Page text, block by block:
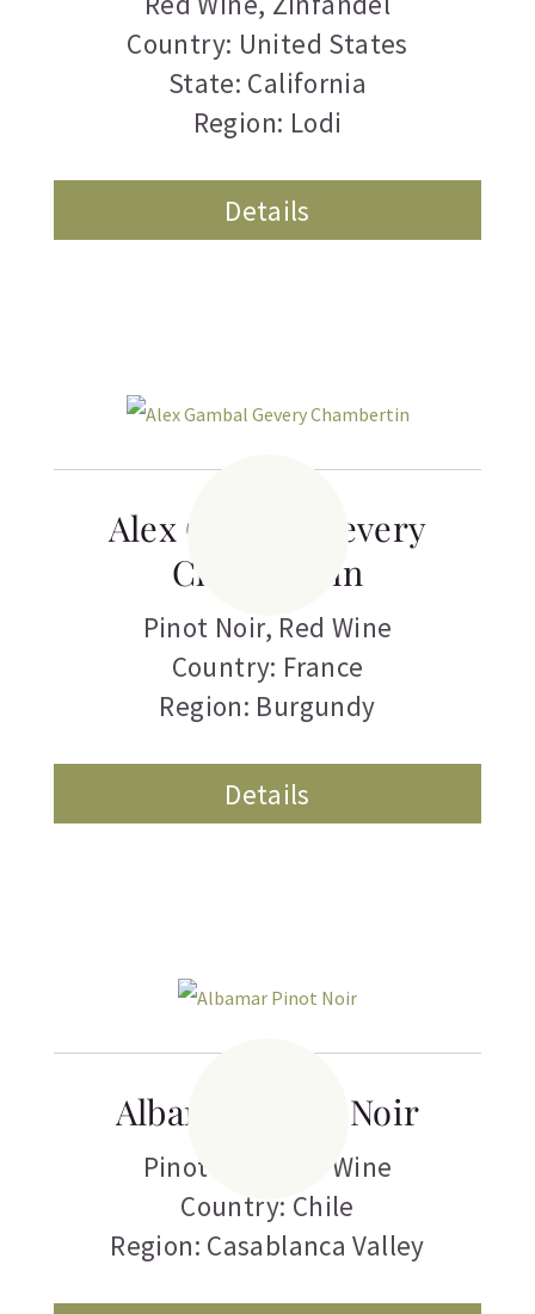
Country: United States
State: California
Region: Lodi
Details
Alex Gambal Gevery
Chambertin
Pinot Noir, Red Wine
Country: France
Region: Burgundy
Details
Albamar Pinot Noir
Pinot Noir
Red Wine
Country: Chile
Region: Casablanca Valley